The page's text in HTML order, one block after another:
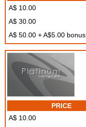
A$ 10.00
A$ 30.00
A$ 50.00 + A$5.00 bonus
PRICE
A$ 10.00